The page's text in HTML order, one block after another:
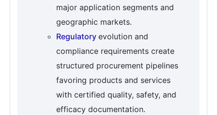
major application segments and
geographic markets.
Regulatory evolution and
compliance requirements create
structured procurement pipelines
favoring products and services
with certified quality, safety, and
efficacy documentation.